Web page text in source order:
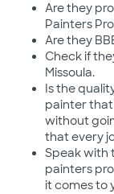
Are they
Painters
Are they
Check if
Missoula.
Is the
painter that
without
that every
Speak with
painters
it comes to